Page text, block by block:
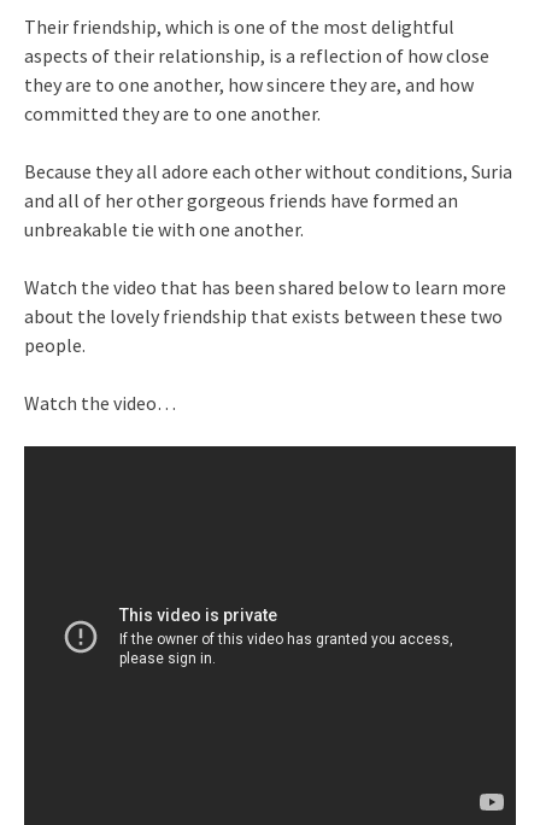
Their friendship, which is one of the most delightful
aspects of their relationship, is a reflection of how close
they are to one another, how sincere they are, and how
committed they are to one another.
Because they all adore each other without conditions, Suria
and all of her other gorgeous friends have formed an
unbreakable tie with one another.
Watch the video that has been shared below to learn more
about the lovely friendship that exists between these two
people.
Watch the video…